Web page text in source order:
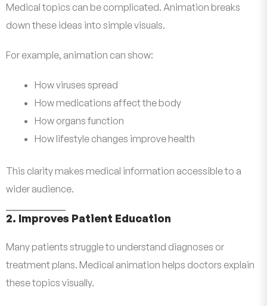
Medical topics can be complicated. Animation breaks
down these ideas into simple visuals.
For example, animation can show:
How viruses spread
How medications affect the body
How organs function
How lifestyle changes improve health
This clarity makes medical information accessible to a
wider audience.
2. Improves Patient Education
Many patients struggle to understand diagnoses or
treatment plans. Medical animation helps doctors explain
these topics visually.